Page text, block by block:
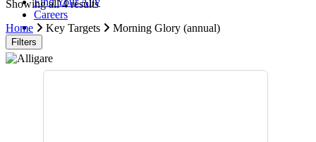
Careers
search
Showing all 4 results
Home
Key Targets Morning Glory (annual)
Filters